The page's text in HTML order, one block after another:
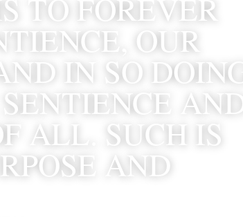
TO FOREVER
OUR
IN SO DOING
AND
ALL. SUCH IS
AND